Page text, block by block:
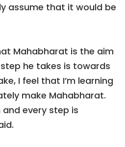
assume that it would be
Mahabharat is the aim
he takes is towards
I feel that I’m learning
make Mahabharat.
every step is